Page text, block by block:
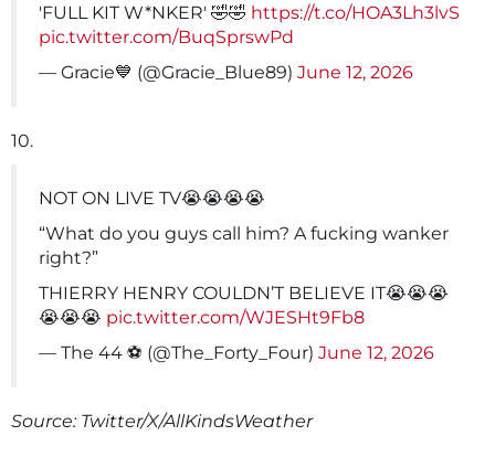
'FULL KIT W*NKER' 🤣🤣 https://t.co/HOA3Lh3lvS
pic.twitter.com/BuqSprswPd
— Gracie💙 (@Gracie_Blue89) June 12, 2026
10.
NOT ON LIVE TV😭😭😭😭
“What do you guys call him? A fucking wanker
right?”
THIERRY HENRY COULDN’T BELIEVE IT😭😭😭
😭😭😭 pic.twitter.com/WJESHt9Fb8
— The 44 ⚽️ (@The_Forty_Four) June 12, 2026
Source: Twitter/X/AllKindsWeather